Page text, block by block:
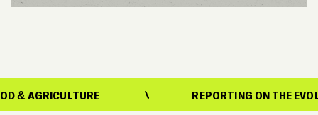
REPORTING ON THE EVOLUTION